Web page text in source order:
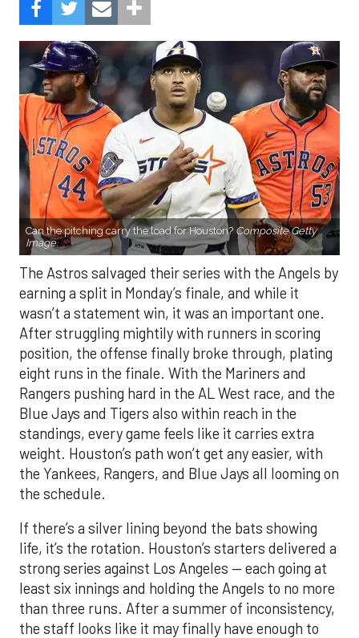
Can the pitching carry the load for Houston? Composite Getty
Image.
The Astros salvaged their series with the Angels by
earning a split in Monday’s finale, and while it
wasn’t a statement win, it was an important one.
After struggling mightily with runners in scoring
position, the offense finally broke through, plating
eight runs in the finale. With the Mariners and
Rangers pushing hard in the AL West race, and the
Blue Jays and Tigers also within reach in the
standings, every game feels like it carries extra
weight. Houston’s path won’t get any easier, with
the Yankees, Rangers, and Blue Jays all looming on
the schedule.
If there’s a silver lining beyond the bats showing
life, it’s the rotation. Houston’s starters delivered a
strong series against Los Angeles — each going at
least six innings and holding the Angels to no more
than three runs. After a summer of inconsistency,
the staff looks like it may finally have enough to